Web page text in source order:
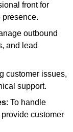
front for
presence.
outbound
and lead
customer issues,
support.
: To handle
customer